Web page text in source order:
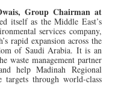
Group Chairman at
itself as the Middle East’s
services company,
rapid expansion across the
of Saudi Arabia. It is an
waste management partner
help Madinah Regional
through world-class